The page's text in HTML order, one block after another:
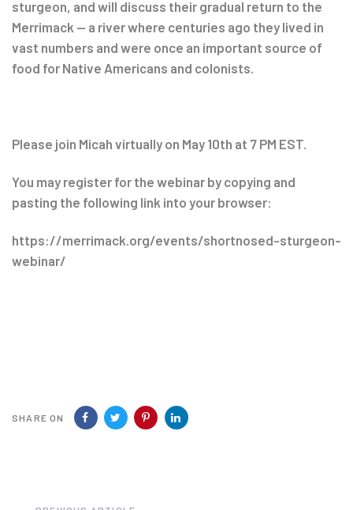
sturgeon, and will discuss their gradual return to the
Merrimack — a river where centuries ago they lived in
vast numbers and were once an important source of
food for Native Americans and colonists.
Please join Micah virtually on May 10th at 7 PM EST.
You may register for the webinar by copying and
pasting the following link into your browser:
https://merrimack.org/events/shortnosed-sturgeon-
webinar/
SHARE ON